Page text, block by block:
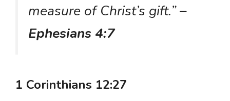
measure of Christ’s gift.”–
Ephesians 4:7
1 Corinthians 12:27